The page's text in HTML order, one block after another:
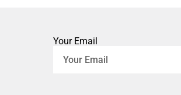
Your Email